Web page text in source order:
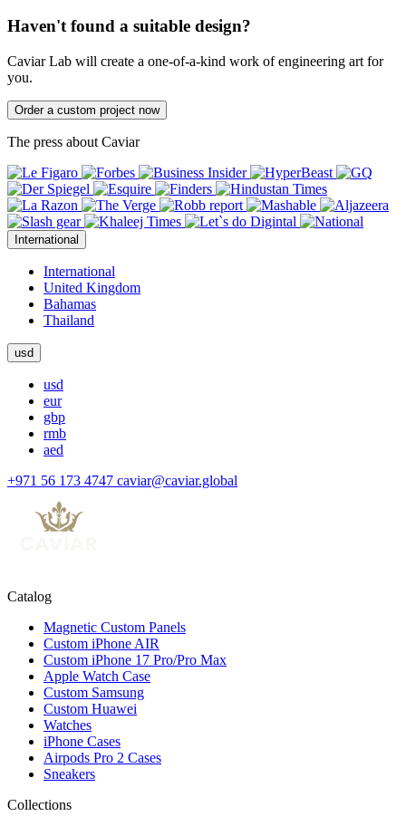
Haven't found a suitable design?
Caviar Lab will create a one-of-a-kind work of engineering art for
you.
Order a custom project now
The press about Caviar
International
International
United Kingdom
Bahamas
Thailand
usd
usd
eur
gbp
rmb
aed
+971 56 173 4747 caviar@caviar.global
Catalog
Magnetic Custom Panels
Custom iPhone AIR
Custom iPhone 17 Pro/Pro Max
Apple Watch Case
Custom Samsung
Custom Huawei
Watches
iPhone Cases
Airpods Pro 2 Cases
Sneakers
Collections